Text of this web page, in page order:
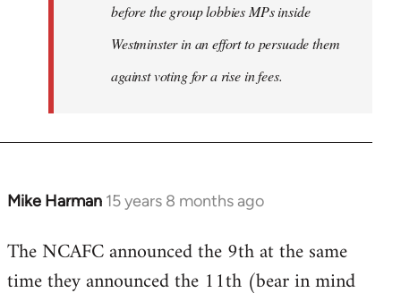
before the group lobbies MPs inside
Westminster in an effort to persuade them
against voting for a rise in fees.
Mike Harman 15 years 8 months ago
In
to
Welcome
The NCAFC announced the 9th at the same
time they announced the 11th (bear in mind